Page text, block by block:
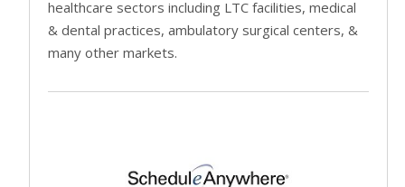
healthcare sectors including LTC facilities, medical
& dental practices, ambulatory surgical centers, &
many other markets.